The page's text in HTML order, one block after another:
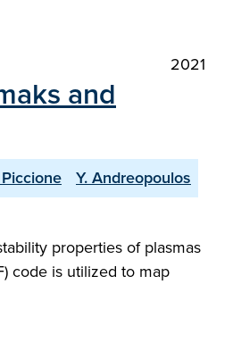
2021
and
Y. Andreopoulos
properties of plasmas
code is utilized to map